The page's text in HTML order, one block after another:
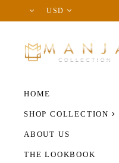
USD
HOME
SHOP COLLECTION
ABOUT US
THE LOOKBOOK